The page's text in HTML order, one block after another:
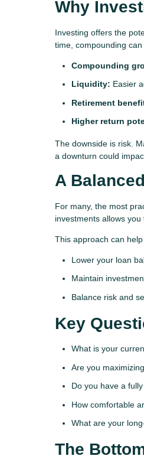
Why
Investing offers the
time, compounding
Compounding
Liquidity: Easier
Retirement
Higher return
The downside is risk.
a downturn could
A
For many, the most
investments allows
This approach can
Lower your loan
Maintain
Balance risk and
Key
What is your
Are you
Do you have a
How comfortable
What are your
The